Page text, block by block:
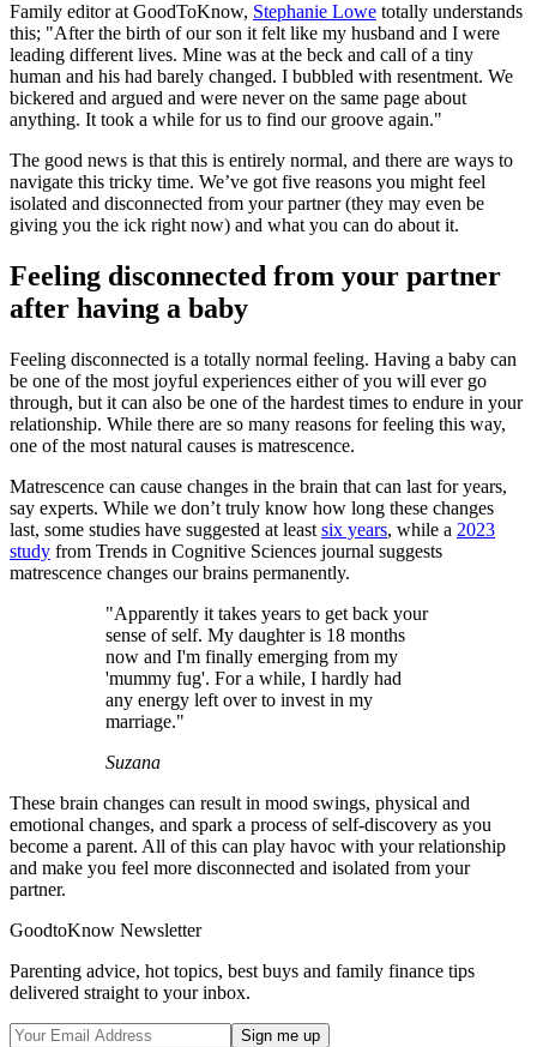
Family editor at GoodToKnow, Stephanie Lowe totally understands
this; "After the birth of our son it felt like my husband and I were
leading different lives. Mine was at the beck and call of a tiny
human and his had barely changed. I bubbled with resentment. We
bickered and argued and were never on the same page about
anything. It took a while for us to find our groove again."
The good news is that this is entirely normal, and there are ways to
navigate this tricky time. We’ve got five reasons you might feel
isolated and disconnected from your partner (they may even be
giving you the ick right now) and what you can do about it.
Feeling disconnected from your partner
after having a baby
Feeling disconnected is a totally normal feeling. Having a baby can
be one of the most joyful experiences either of you will ever go
through, but it can also be one of the hardest times to endure in your
relationship. While there are so many reasons for feeling this way,
one of the most natural causes is matrescence.
Matrescence can cause changes in the brain that can last for years,
say experts. While we don’t truly know how long these changes
last, some studies have suggested at least six years, while a 2023
study from Trends in Cognitive Sciences journal suggests
matrescence changes our brains permanently.
"Apparently it takes years to get back your
sense of self. My daughter is 18 months
now and I'm finally emerging from my
'mummy fug'. For a while, I hardly had
any energy left over to invest in my
marriage."
Suzana
These brain changes can result in mood swings, physical and
emotional changes, and spark a process of self-discovery as you
become a parent. All of this can play havoc with your relationship
and make you feel more disconnected and isolated from your
partner.
GoodtoKnow Newsletter
Parenting advice, hot topics, best buys and family finance tips
delivered straight to your inbox.